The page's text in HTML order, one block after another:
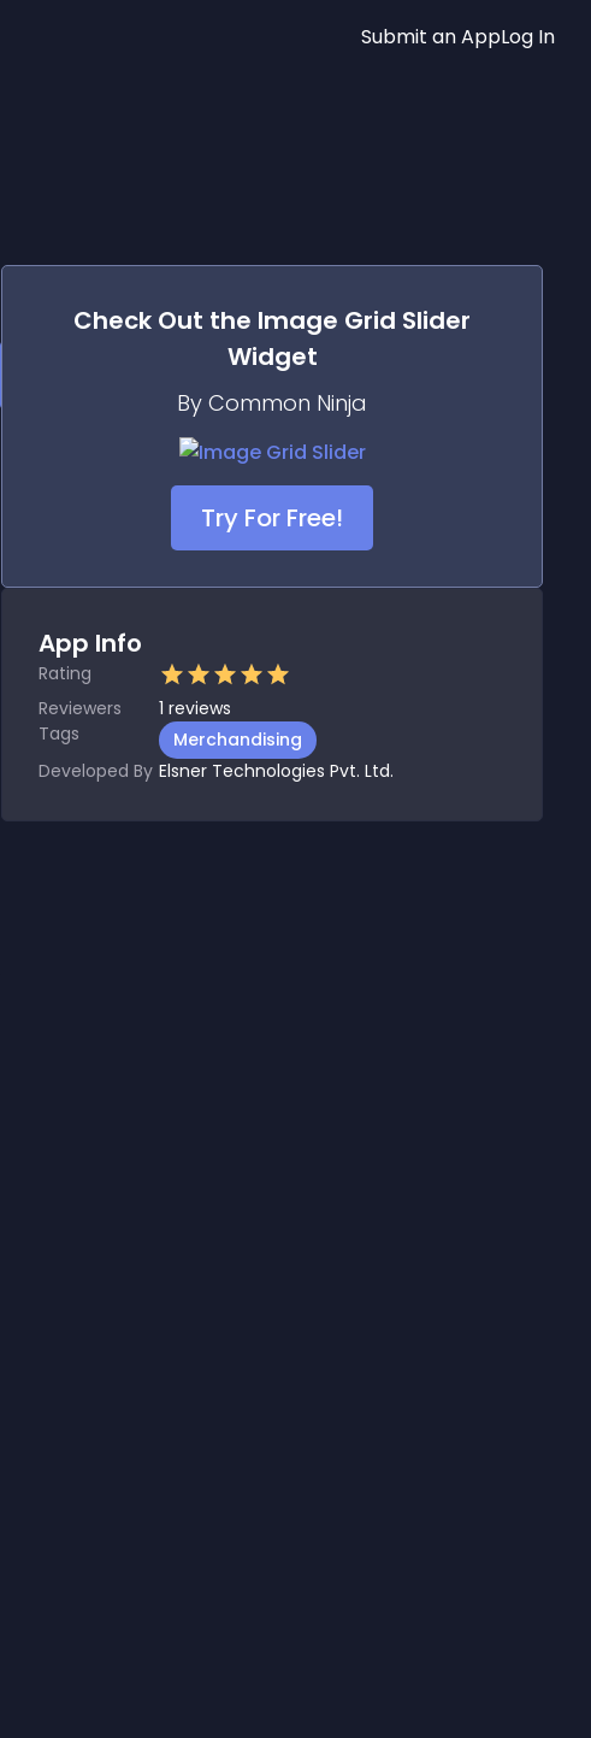
Submit an AppLog In
Check Out the Image Grid Slider
Widget
By Common Ninja
Try For Free!
App Info
Rating
Reviewers
1 reviews
Tags
Merchandising
Developed By Elsner Technologies Pvt. Ltd.